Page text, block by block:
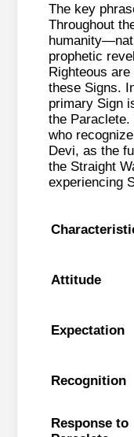
The key
Throughout
prophetic
Righteous
these Signs.
primary Sign
the
who
Devi, as the
the Straight
experiencing
Attitude
Expectation
Recognition
Response to